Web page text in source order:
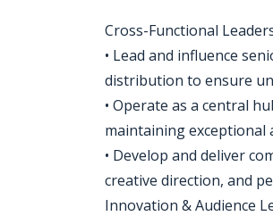
Cross-Functional
• Lead and influence
distribution to ensure
• Operate as a central
maintaining exceptional
• Develop and deliver
creative direction, and
Innovation & Audience